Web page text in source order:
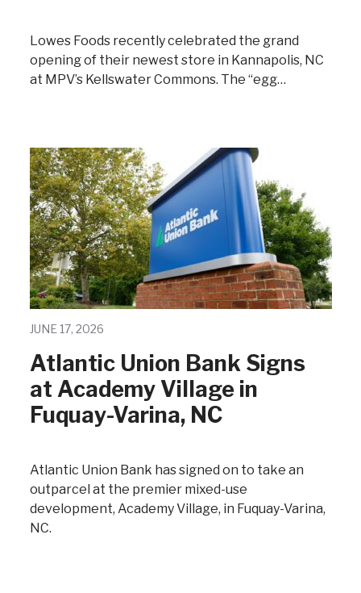
Lowes Foods recently celebrated the grand
opening of their newest store in Kannapolis, NC
at MPV’s Kellswater Commons. The “egg…
JUNE 17, 2026
Atlantic Union Bank Signs
at Academy Village in
Fuquay-Varina, NC
Atlantic Union Bank has signed on to take an
outparcel at the premier mixed-use
development, Academy Village, in Fuquay-Varina,
NC.